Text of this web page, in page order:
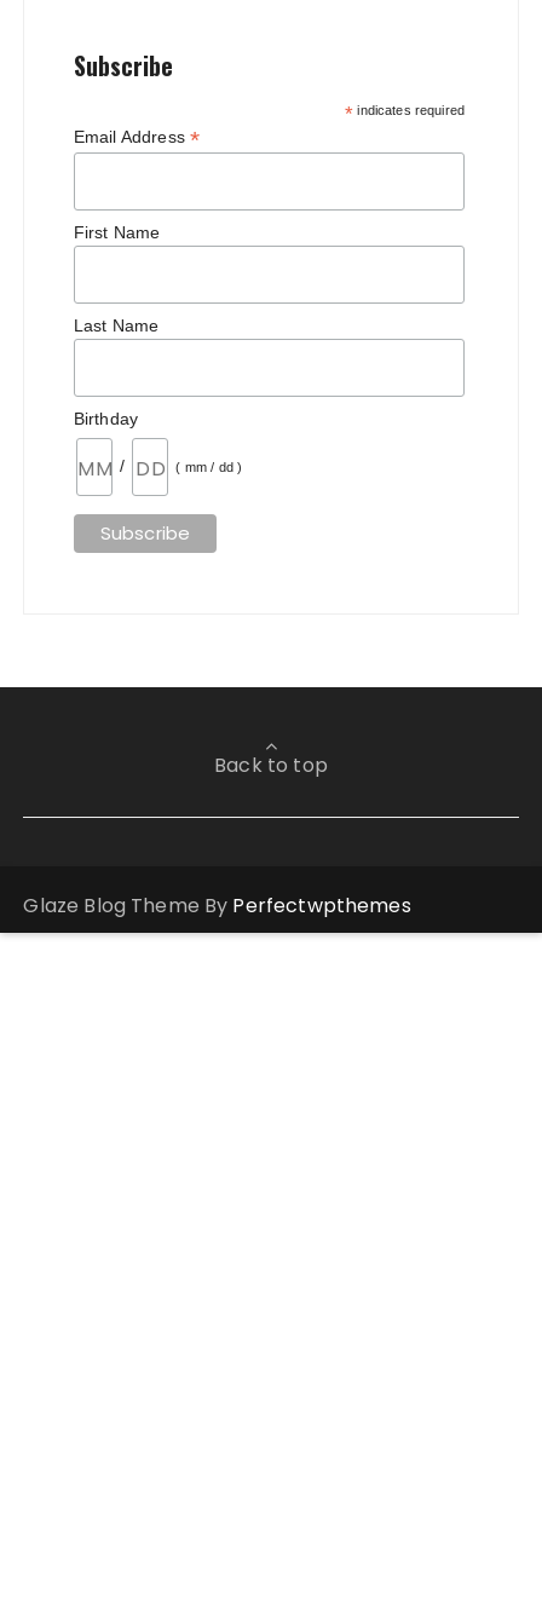
Subscribe
* indicates required
Email Address *
First Name
Last Name
Birthday
/ ( mm / dd )
Back to top
Glaze Blog Theme By Perfectwpthemes